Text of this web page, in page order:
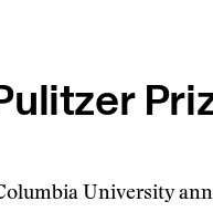
University